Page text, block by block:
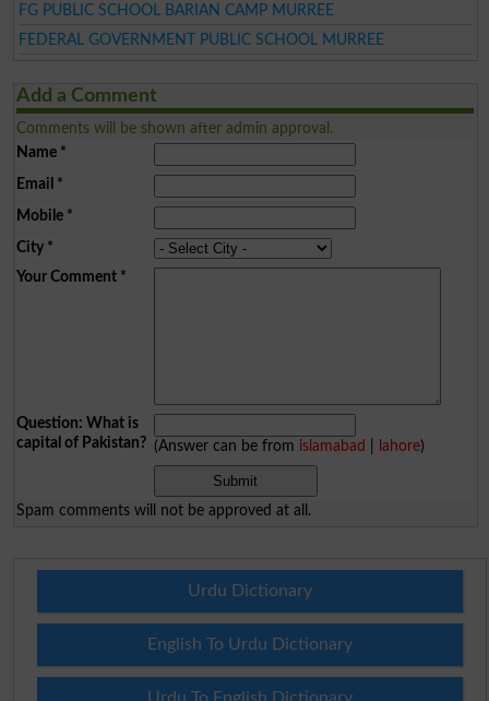
FG PUBLIC SCHOOL BARIAN CAMP MURREE
FEDERAL GOVERNMENT PUBLIC SCHOOL MURREE
Add a Comment
Comments will be shown after admin approval.
Name*
Email *
Mobile*
City*
Your Comment*
Question: What is
capital of Pakistan? (Answer can be from islamabad lahore)
Spam comments will not be approved at all.
Urdu Dictionary
English To Urdu Dictionary